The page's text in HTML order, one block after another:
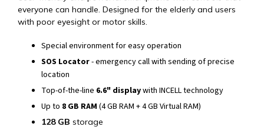
everyone can handle. Designed for the elderly and users
with poor eyesight or motor skills.
Special environment for easy operation
SOS Locator- emergency call with sending of precise
location
Top-of-the-line 6.6" displaywith INCELL technology
Up to 8 GB RAM (4 GB RAM + 4 GB Virtual RAM)
128 GB storage